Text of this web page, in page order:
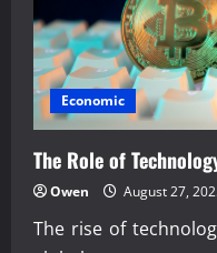
Economic
The Role of
Owen August 27,
The rise of